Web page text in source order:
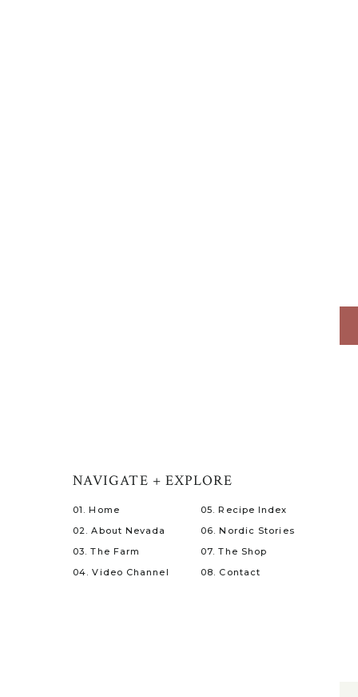
08. Contact
07. The Shop
06. Nordic Stories
05. Recipe Index
04. Video Channel
03. The Farm
02. About Nevada
01. Home
NAVIGATE + EXPLORE